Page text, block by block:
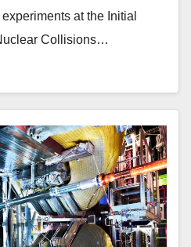
at the Initial
Collisions…